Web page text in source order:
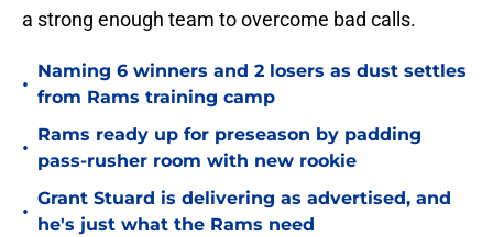
a strong enough team to overcome bad calls.
•
Naming 6 winners and 2 losers as dust settles
from Rams training camp
•
Rams ready up for preseason by padding
pass-rusher room with new rookie
•
Grant Stuard is delivering as advertised, and
he's just what the Rams need